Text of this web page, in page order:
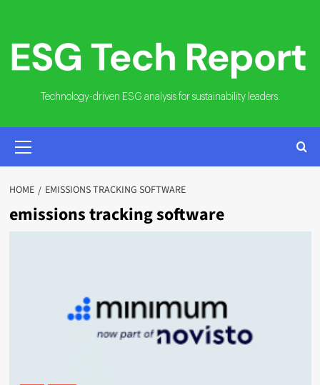
content
Technology-driven ESG analysis for sustainability leaders.
MENU
HOME EMISSIONS TRACKING SOFTWARE
emissions tracking software